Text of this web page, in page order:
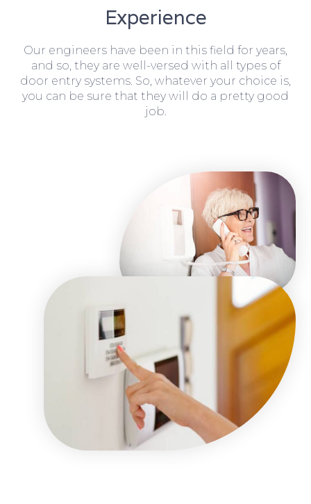
Experience
Our engineers have been in this field for years,
and so, they are well-versed with all types of
door entry systems. So, whatever your choice is,
you can be sure that they will do a pretty good
job.